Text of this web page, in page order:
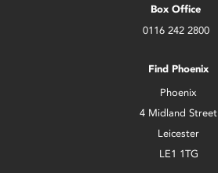
Box Office
0116 242 2800
Find Phoenix
Phoenix
4 Midland Street
Leicester
LE1 1TG